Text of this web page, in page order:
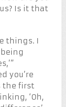
Is it that
things. I
you’re
the first
‘Oh,